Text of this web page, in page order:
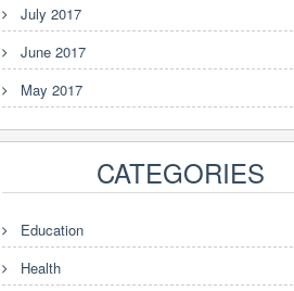
July 2017
June 2017
May 2017
CATEGORIES
Education
Health